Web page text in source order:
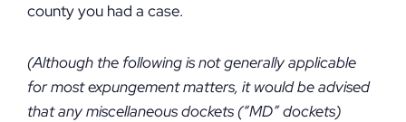
county you had a case.
(Although the following is not generally applicable
for most expungement matters, it would be advised
that any miscellaneous dockets (“MD” dockets)